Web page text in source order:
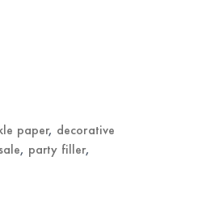
paper, decorative
, party filler,